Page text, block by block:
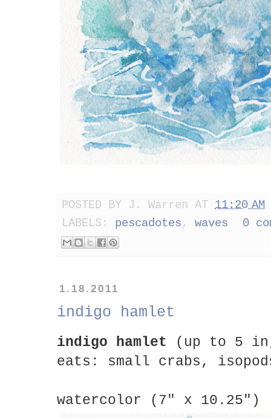
POSTED BY J. Warren AT 11:20 AM
LABELS: pescadotes, waves 0
1.18.2011
indigo hamlet
indigo hamlet (up to 5
eats: small crabs,
watercolor (7" x 10.25")